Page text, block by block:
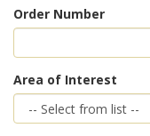
Order Number
Area of Interest